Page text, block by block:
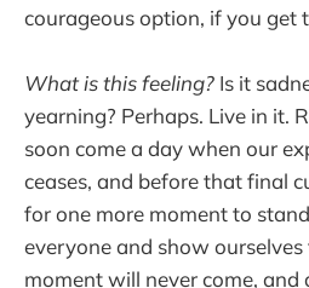
courageous option, if you get
What is this feeling? Is it
yearning? Perhaps. Live in it.
soon come a day when our
ceases, and before that final
for one more moment to
everyone and show
moment will never come,